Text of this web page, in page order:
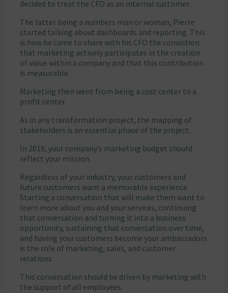
decided to treat the CFO as an internal customer.
The latter being a numbers man or woman, Pierre
started talking about dashboards and reporting. This
is how he came to share with his CFO the conviction
that marketing actively participates in the creation
of value within a company and that this contribution
is measurable.
Marketing then went from being a cost center to a
profit center.
As in any transformation project, the mapping of
stakeholders is an essential phase of the project.
In 2019, your company’s marketing budget should
reflect your mission.
Regardless of your industry, your customers and
future customers want a memorable experience.
Starting a conversation that will make them want to
learn more about you and your services, continuing
that conversation and turning it into a business
opportunity, sustaining that conversation over time,
and having your customers become your ambassadors
is the role of marketing, sales, and customer
relations.
This conversation should be driven by marketing with
the support of all employees.